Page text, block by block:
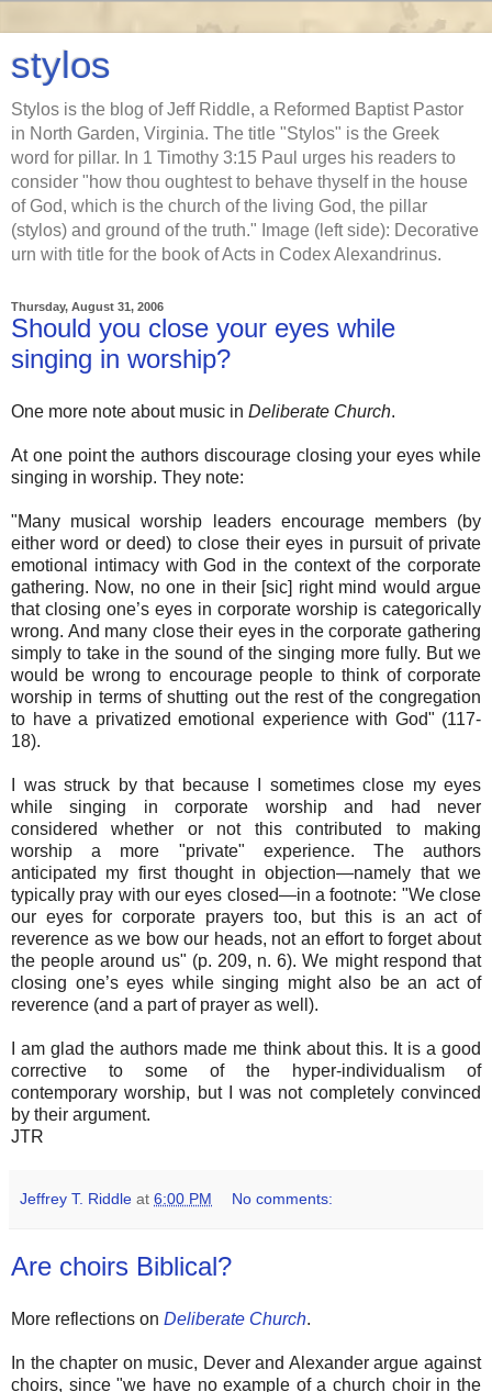
stylos
Stylos is the blog of Jeff Riddle, a Reformed Baptist Pastor
in North Garden, Virginia. The title "Stylos" is the Greek
word for pillar. In 1 Timothy 3:15 Paul urges his readers to
consider "how thou oughtest to behave thyself in the house
of God, which is the church of the living God, the pillar
(stylos) and ground of the truth." Image (left side): Decorative
urn with title for the book of Acts in Codex Alexandrinus.
Thursday, August 31, 2006
Should you close your eyes while
singing in worship?
One more note about music in Deliberate Church.
At one point the authors discourage closing your eyes while
singing in worship. They note:
"Many musical worship leaders encourage members (by
either word or deed) to close their eyes in pursuit of private
emotional intimacy with God in the context of the corporate
gathering. Now, no one in their [sic] right mind would argue
that closing one’s eyes in corporate worship is categorically
wrong. And many close their eyes in the corporate gathering
simply to take in the sound of the singing more fully. But we
would be wrong to encourage people to think of corporate
worship in terms of shutting out the rest of the congregation
to have a privatized emotional experience with God" (117-
18).
I was struck by that because I sometimes close my eyes
while singing in corporate worship and had never
considered whether or not this contributed to making
worship a more "private" experience. The authors
anticipated my first thought in objection—namely that we
typically pray with our eyes closed—in a footnote: "We close
our eyes for corporate prayers too, but this is an act of
reverence as we bow our heads, not an effort to forget about
the people around us" (p. 209, n. 6). We might respond that
closing one’s eyes while singing might also be an act of
reverence (and a part of prayer as well).
I am glad the authors made me think about this. It is a good
corrective to some of the hyper-individualism of
contemporary worship, but I was not completely convinced
by their argument.
JTR
Jeffrey T. Riddle at 6:00 PM No comments:
Are choirs Biblical?
More reflections on Deliberate Church.
In the chapter on music, Dever and Alexander argue against
choirs, since "we have no example of a church choir in the